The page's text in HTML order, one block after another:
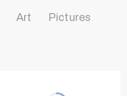
Art Pictures